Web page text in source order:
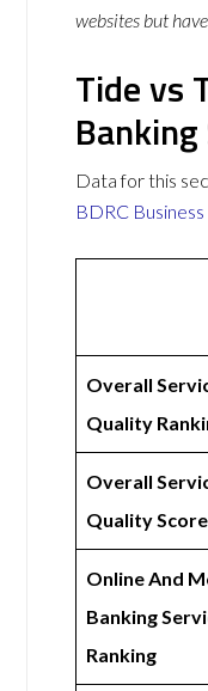
websites but
Tide vs
Data for this
BDRC
Overall
Quality
Overall
Quality Score
Online And
Banking
Ranking